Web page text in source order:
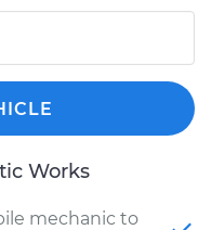
Works
mechanic to